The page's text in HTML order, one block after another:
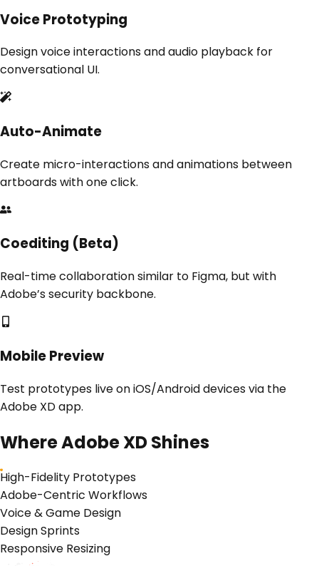
Voice Prototyping
Design voice interactions and audio playback for
conversational UI.
Auto-Animate
Create micro-interactions and animations between
artboards with one click.
Coediting (Beta)
Real-time collaboration similar to Figma, but with
Adobe’s security backbone.
Mobile Preview
Test prototypes live on iOS/Android devices via the
Adobe XD app.
WhereAdobe XDShines
High-Fidelity Prototypes
Adobe-Centric Workflows
Voice & Game Design
Design Sprints
Responsive Resizing